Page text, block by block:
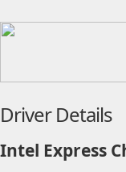
Driver Details
Intel Express